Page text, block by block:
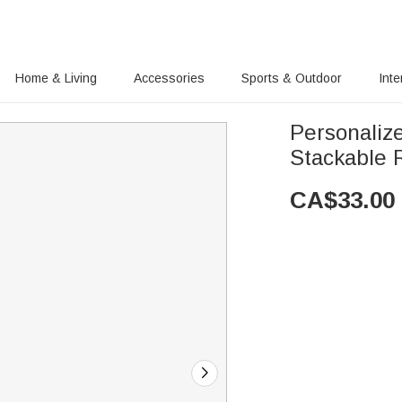
Home & Living Accessories Sports & Outdoor
Stackable
CA$33.00